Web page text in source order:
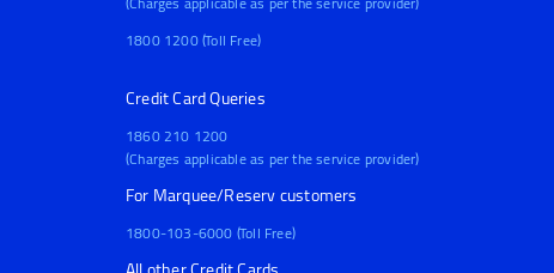
1800 1200 (Toll Free)
Credit Card Queries
1860 210 1200
(Charges applicable as per the service provider)
For Marquee/Reserv customers
1800-103-6000 (Toll Free)